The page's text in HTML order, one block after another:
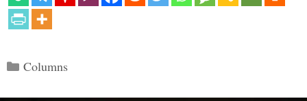
Categories
Columns